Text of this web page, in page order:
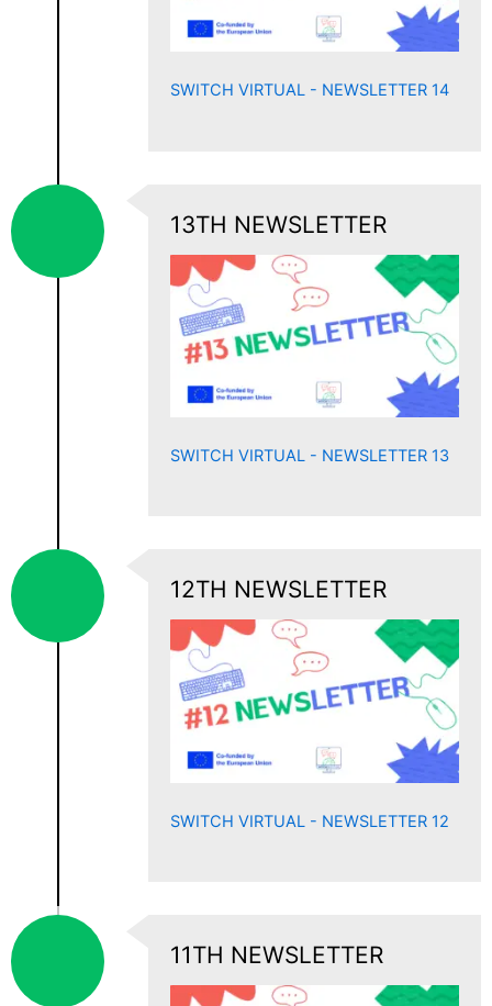
SWITCH VIRTUAL - NEWSLETTER 14
13TH NEWSLETTER
SWITCH VIRTUAL - NEWSLETTER 13
12TH NEWSLETTER
SWITCH VIRTUAL - NEWSLETTER 12
11TH NEWSLETTER